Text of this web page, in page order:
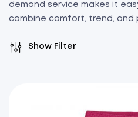
demand service makes it
combine comfort, trend, and
Show Filter